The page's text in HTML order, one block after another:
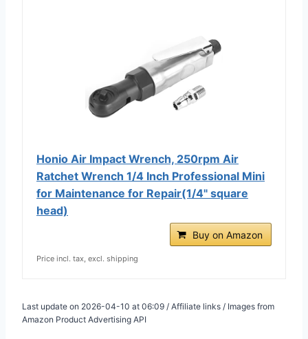
Honio Air Impact Wrench, 250rpm Air
Ratchet Wrench 1/4 Inch Professional Mini
for Maintenance for Repair(1/4" square
head)
Buy on Amazon
Price incl. tax, excl. shipping
Last update on 2026-04-10 at 06:09 / Affiliate links / Images from
Amazon Product Advertising API